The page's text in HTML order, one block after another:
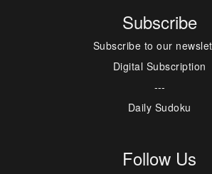
Subscribe
Subscribe to our
Digital Subscription
---
Daily Sudoku
Follow Us